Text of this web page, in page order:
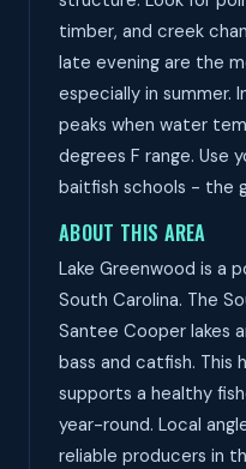
timber, and creek
late evening are the
especially in summer.
peaks when water
degrees F range. Use
baitfish schools - the
ABOUT THIS AREA
Lake Greenwood is a
South Carolina. The
Santee Cooper lakes
bass and catfish. This
supports a healthy
year-round. Local
reliable producers in